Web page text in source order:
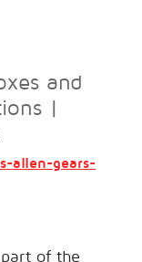
and
|
allen-gears-
of the